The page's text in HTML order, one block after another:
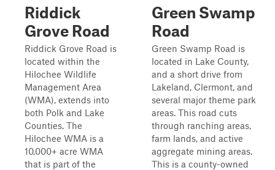
Riddick
Grove Road
Riddick Grove Road is
located within the
Hilochee Wildlife
Management Area
(WMA), extends into
both Polk and Lake
Counties. The
Hilochee WMA is a
10,000+ acre WMA
that is part of the
Green Swamp
Road
Green Swamp Road is
located in Lake County,
and a short drive from
Lakeland, Clermont, and
several major theme park
areas. This road cuts
through ranching areas,
farm lands, and active
aggregate mining areas.
This is a county-owned